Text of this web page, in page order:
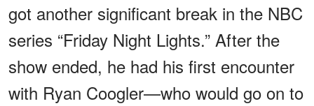
got another significant break in the NBC
series “Friday Night Lights.” After the
show ended, he had his first encounter
with Ryan Coogler—who would go on to